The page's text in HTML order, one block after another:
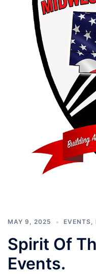
MAY 9, 2025 EVENTS
Spirit Of
Events.